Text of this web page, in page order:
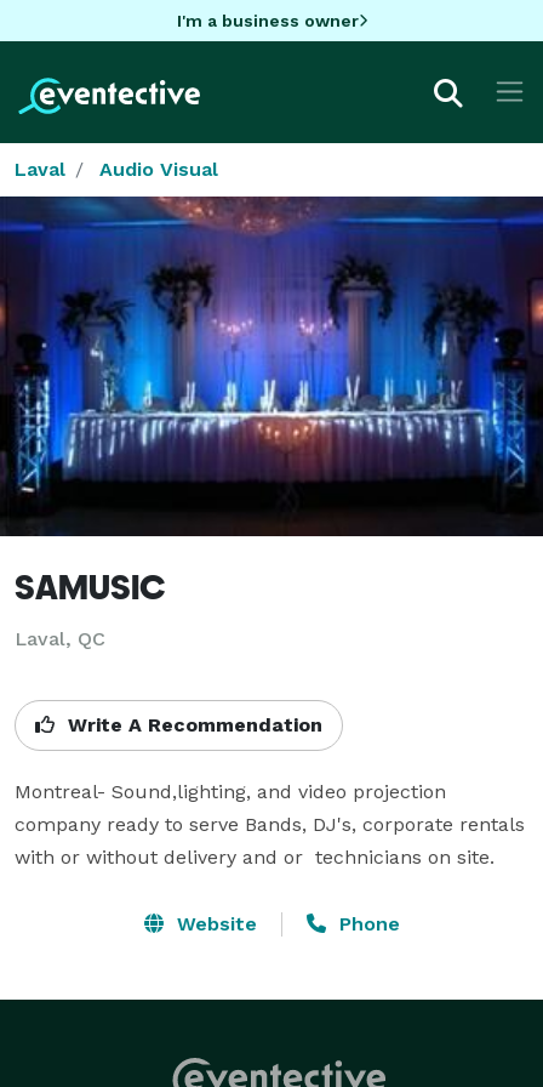
I'm a business owner
Laval Audio Visual
SAMUSIC
Laval, QC
Write A Recommendation
Montreal- Sound,lighting, and video projection
company ready to serve Bands, DJ's, corporate rentals
with or without delivery and or  technicians on site.
Website Phone